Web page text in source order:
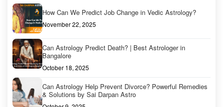
How Can We Predict Job Change in Vedic Astrology?
November 22, 2025
Can Astrology Predict Death? | Best Astrologer in
Bangalore
October 18, 2025
Can Astrology Help Prevent Divorce? Powerful Remedies
& Solutions by Sai Darpan Astro